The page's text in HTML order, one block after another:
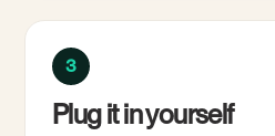
3
Plug it in yourself